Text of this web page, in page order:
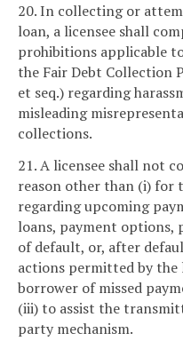
20. In collecting or
loan, a licensee shall
prohibitions applicable
the Fair Debt Collection
et seq.) regarding
misleading
collections.
21. A licensee shall not
reason other than (i) for
regarding upcoming
loans, payment options,
of default, or, after
actions permitted by the
borrower of missed
(iii) to assist the
party mechanism.